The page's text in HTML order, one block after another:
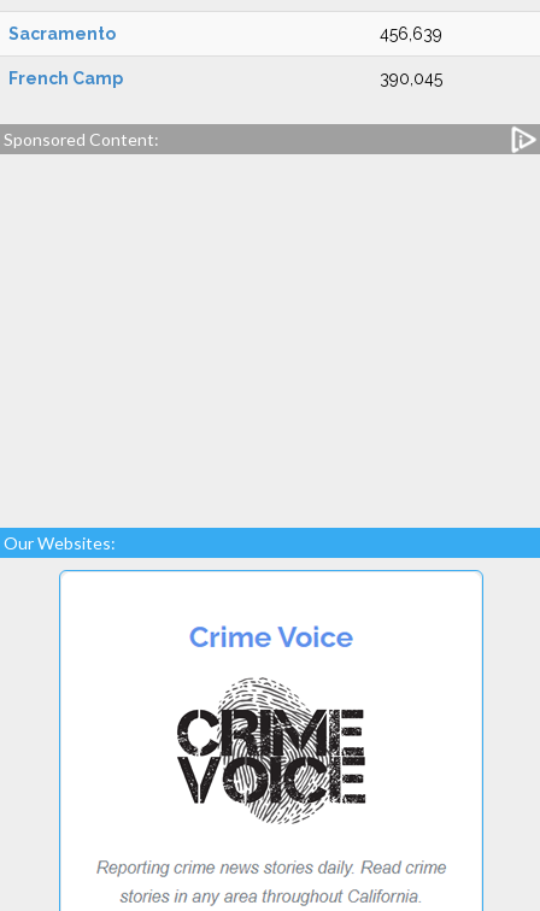
Sacramento 456,639
French Camp 390,045
Sponsored Content:
Our Websites: